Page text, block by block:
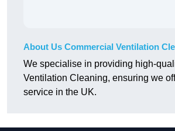
About Us Commercial Ventilation
We specialise in providing high-
Ventilation Cleaning, ensuring we
service in the UK.